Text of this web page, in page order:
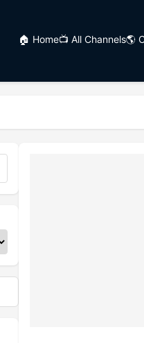
🏠 Home📺 All Channels🌎